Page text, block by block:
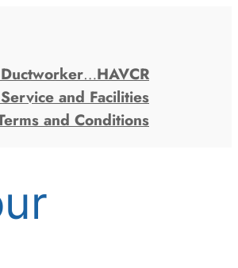
Ductworker…HAVCR
Service and Facilities
and Conditions